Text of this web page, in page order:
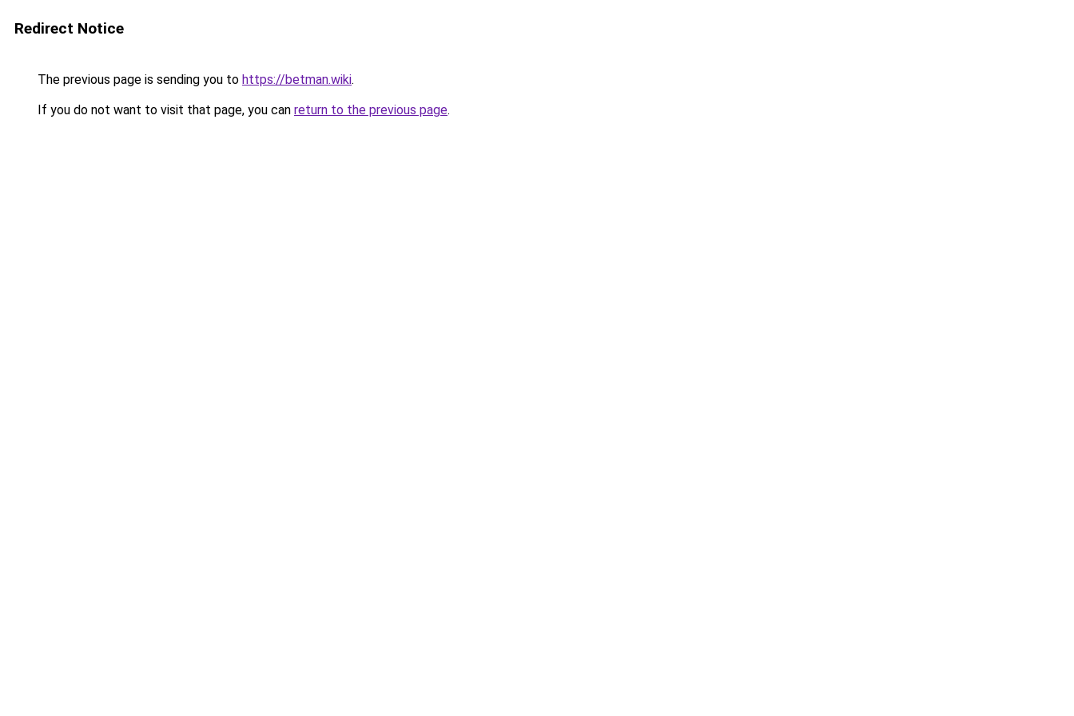
Redirect Notice
The previous page is sending you to https://betman.wiki.
If you do not want to visit that page, you can return to the previous page.